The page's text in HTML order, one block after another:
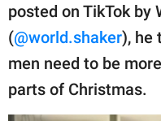
© GOOD Worldwide Inc.
All Rights Reserved.
posted on TikTok by
(@world.shaker), he
men need to be
parts of Christmas.